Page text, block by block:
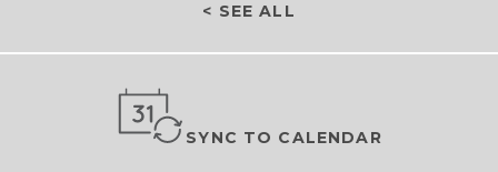
< SEE ALL
SYNC TO CALENDAR